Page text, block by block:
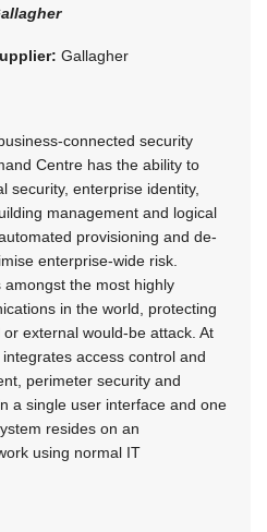
Gallagher
connected security
Centre has the ability to
security, enterprise identity,
management and logical
provisioning and de-
enterprise-wide risk.
the most highly
in the world, protecting
external would-be attack. At
access control and
perimeter security and
a single user interface and one
resides on an
using normal IT